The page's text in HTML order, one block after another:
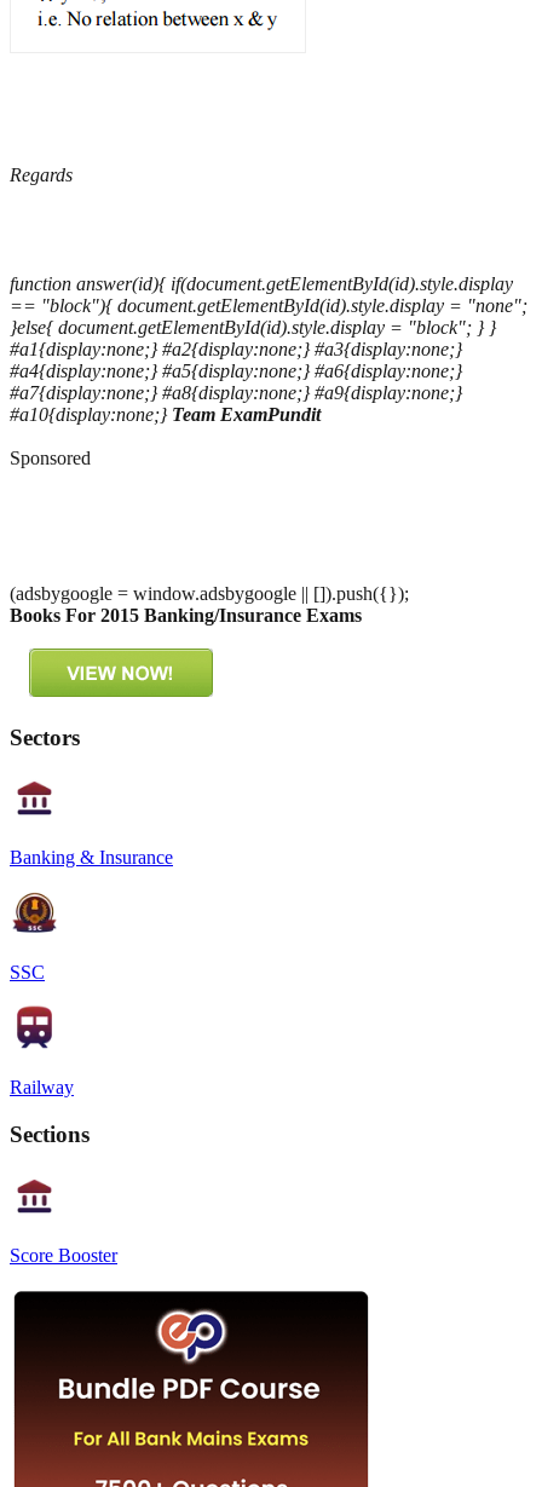
Regards
function answer(id){ if(document.getElementById(id).style.display
== "block"){ document.getElementById(id).style.display = "none";
}else{ document.getElementById(id).style.display = "block"; } }
#a1{display:none;} #a2{display:none;} #a3{display:none;}
#a4{display:none;} #a5{display:none;} #a6{display:none;}
#a7{display:none;} #a8{display:none;} #a9{display:none;}
#a10{display:none;} Team ExamPundit
Sponsored
(adsbygoogle = window.adsbygoogle || []).push({});
Books For 2015 Banking/Insurance Exams
Sectors
Banking & Insurance
SSC
Railway
Sections
Score Booster